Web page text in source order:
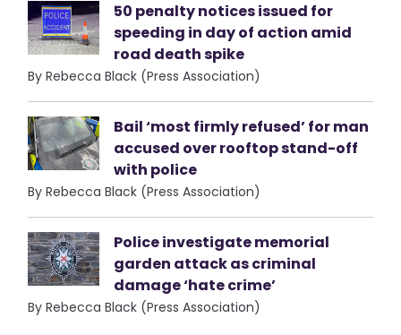
50 penalty notices issued for
speeding in day of action amid
road death spike
By Rebecca Black (Press Association)
Bail ‘most firmly refused’ for man
accused over rooftop stand-off
with police
By Rebecca Black (Press Association)
Police investigate memorial
garden attack as criminal
damage ‘hate crime’
By Rebecca Black (Press Association)